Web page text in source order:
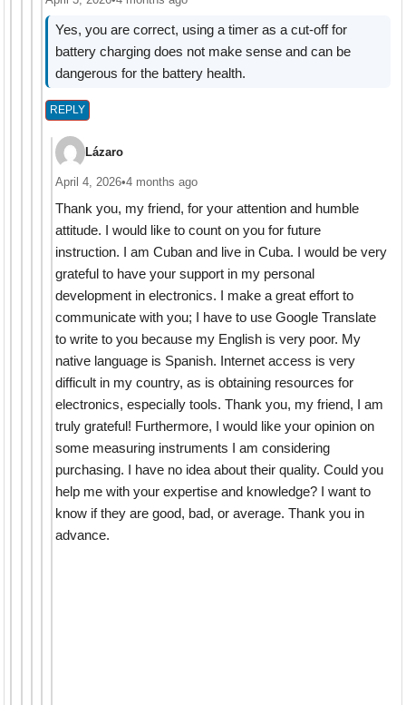
Yes, you are correct, using a timer as a cut-off for
battery charging does not make sense and can be
dangerous for the battery health.
REPLY
Lázaro
April 4, 2026•4 months ago
Thank you, my friend, for your attention and humble
attitude. I would like to count on you for future
instruction. I am Cuban and live in Cuba. I would be very
grateful to have your support in my personal
development in electronics. I make a great effort to
communicate with you; I have to use Google Translate
to write to you because my English is very poor. My
native language is Spanish. Internet access is very
difficult in my country, as is obtaining resources for
electronics, especially tools. Thank you, my friend, I am
truly grateful! Furthermore, I would like your opinion on
some measuring instruments I am considering
purchasing. I have no idea about their quality. Could you
help me with your expertise and knowledge? I want to
know if they are good, bad, or average. Thank you in
advance.